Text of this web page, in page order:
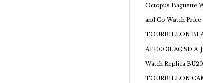
Octopus Baguette
and Co Watch Price
TOURBILLON
AT100.31.AC.SD.A
Watch Replica
TOURBILLON